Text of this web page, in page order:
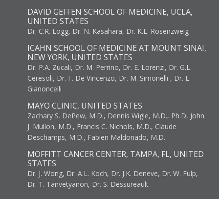
DAVID GEFFEN SCHOOL OF MEDICINE, UCLA,
UNITED STATES
Dr. C.R. Logg, Dr. N. Kasahara, Dr. K.E. Rosenzweig
ICAHN SCHOOL OF MEDICINE AT MOUNT SINAI,
NEW YORK, UNITED STATES
Dr. P.A. Zucali, Dr. M. Perrino, Dr. E. Lorenzi, Dr. G.L.
Ceresoli, Dr. F. De Vincenzo, Dr. M. Simonelli , Dr. L.
Gianoncelli
MAYO CLINIC, UNITED STATES
Zachary S. DePew, M.D., Dennis Wigle, M.D., Ph.D, John
J. Mullon, M.D., Francis C. Nichols, M.D., Claude
Deschamps, M.D., Fabien Maldonado, M.D.
MOFFITT CANCER CENTER, TAMPA, FL, UNITED
STATES
Dr. J. Wong, Dr. A.L. Koch, Dr. J.K. Deneve, Dr. W. Fulp,
Dr. T. Tanvetyanon, Dr. S. Dessureault